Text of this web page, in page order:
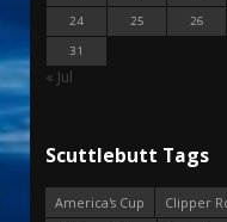
24
25 26
31
« Jul
Scuttlebutt Tags
America's Cup
Clipper